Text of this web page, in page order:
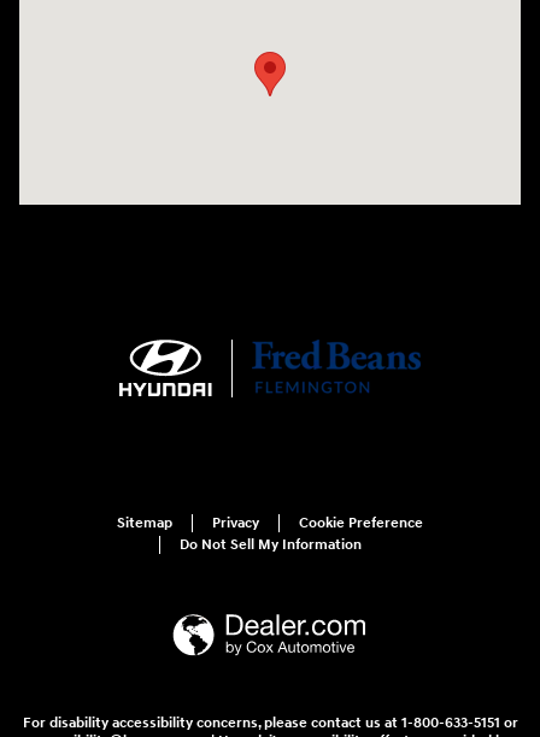
Sitemap Privacy
Cookie Preference
Do Not Sell My Information
For disability accessibility concerns, please contact us at 1-800-633-5151 or